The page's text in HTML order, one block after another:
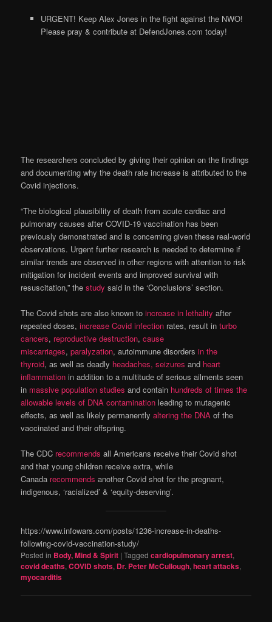
URGENT! Keep Alex Jones in the fight against the NWO!
Please pray & contribute at DefendJones.com today!
The researchers concluded by giving their opinion on the findings
and documenting why the death rate increase is attributed to the
Covid injections.
“The biological plausibility of death from acute cardiac and
pulmonary causes after COVID-19 vaccination has been
previously demonstrated and is concerning given these real-world
observations. Urgent further research is needed to determine if
similar trends are observed in other regions with attention to risk
mitigation for incident events and improved survival with
resuscitation,” thestudy said in the ‘Conclusions’ section.
The Covid shots are also known toincrease in lethality after
repeated doses,increase Covid infection rates, result inturbo
cancers, reproductive destruction,cause
miscarriages,paralyzation, autoimmune disordersin the
thyroid, as well as deadly headaches, seizures and heart
inflammation in addition to a multitude of serious ailments seen
in massive population studies and contain hundreds of times the
allowable levels of DNA contamination leading to mutagenic
effects, as well as likely permanentlyaltering the DNA of the
vaccinated and their offspring.
The CDC recommends all Americans receive their Covid shot
and that young children receive extra, while
Canada recommends another Covid shot for the pregnant,
indigenous, ‘racialized’ & ‘equity-deserving’.
https://www.infowars.com/posts/1236-increase-in-deaths-
following-covid-vaccination-study/
Posted in Body, Mind & Spirit |Tagged cardiopulmonary arrest,
covid deaths,COVID shots, Dr. Peter McCullough,heart attacks,
myocarditis